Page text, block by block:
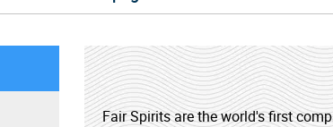
Fair Spirits are the world's first